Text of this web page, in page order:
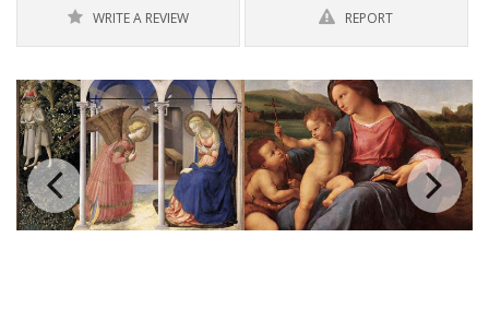
WRITE A REVIEW REPORT